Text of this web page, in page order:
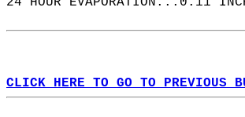
CLICK HERE TO GO TO PREVIOUS